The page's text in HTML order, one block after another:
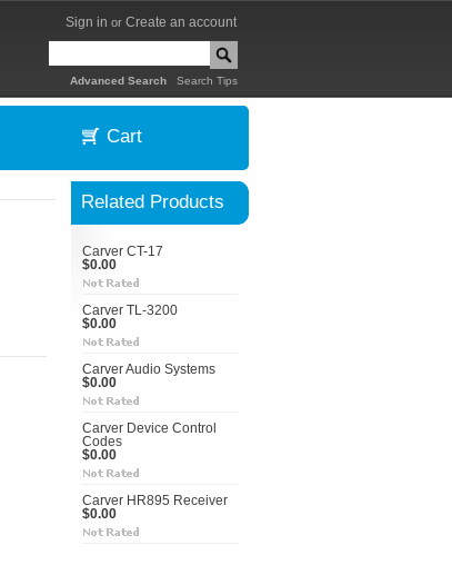
Sign in or Create an account
Advanced Search Search Tips
Cart
Related Products
Carver CT-17
$0.00
Carver TL-3200
$0.00
Carver Audio Systems
$0.00
Carver Device Control
Codes
$0.00
Carver HR895 Receiver
$0.00